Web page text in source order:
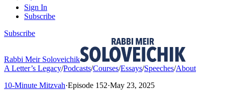
Sign In
Subscribe
Subscribe
Rabbi Meir Soloveichik
A Letter’s Legacy/Podcasts/Courses/Essays/Speeches/About
10-Minute Mitzvah·Episode 152·May 23, 2025